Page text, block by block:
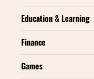
Education & Learning
Finance
Games